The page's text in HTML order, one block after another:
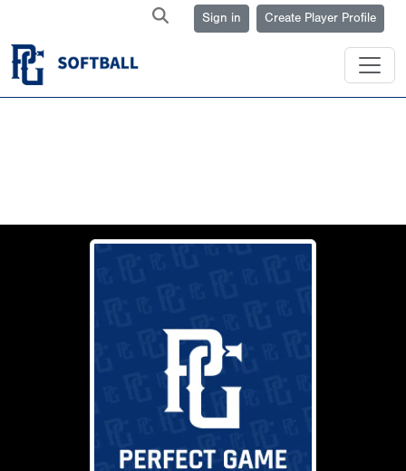
Sign in Create Player Profile